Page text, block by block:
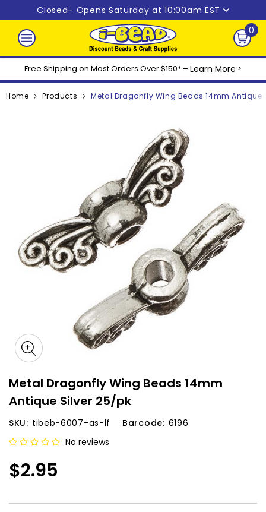
Skip to content
Closed– Opens Saturday at 10:00am EST
0
0
Free Shipping on Most Orders Over $150* – Learn More >
Home Products Metal Dragonfly Wing Beads 14mm Antique
Metal Dragonfly Wing Beads 14mm
Antique Silver 25/pk
SKU: tibeb-6007-as-lf Barcode: 6196
No reviews
$2.95